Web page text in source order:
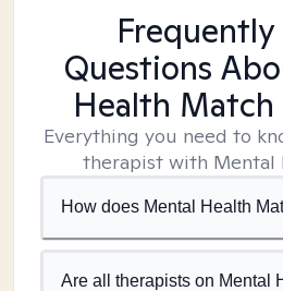
Frequently
Questions
Health Match
Everything you need to
therapist with Mental
How does Mental Health
Are all therapists on Mental